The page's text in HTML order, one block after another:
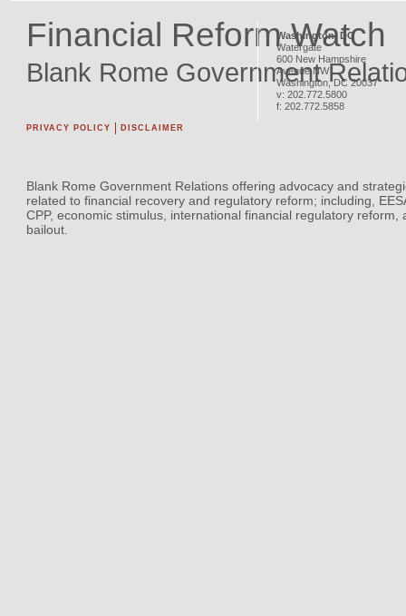
Financial Reform Watch
Blank Rome Government
Washington, DC
Watergate
600 New Hampshire
Avenue NW
Washington,DC 20037
v: 202.772.5800
f: 202.772.5858
PRIVACY POLICY DISCLAIMER
Blank Rome Government Relations offering advocacy and
related to financial recovery and regulatory reform; including,
CPP, economic stimulus, international financial regulatory reform,
bailout.